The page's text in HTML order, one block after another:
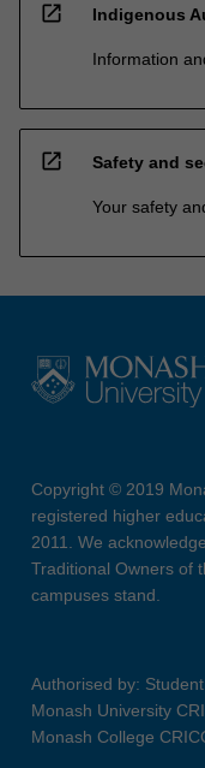
open_in_new Indigenous
Information
open_in_new Safety and
Your safety
Copyright © 2019
registered higher
2011. We
Traditional Owners of
campuses stand.
Authorised by:
Monash University
Monash College